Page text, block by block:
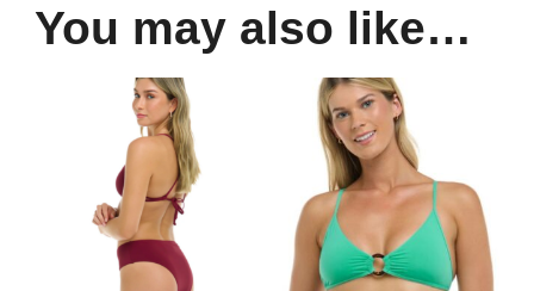
You may also like…